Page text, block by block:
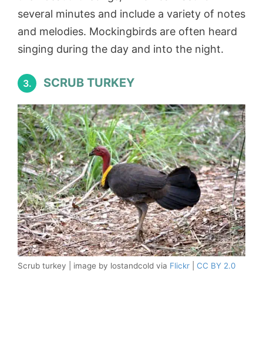
several minutes and include a variety of notes
and melodies. Mockingbirds are often heard
singing during the day and into the night.
3. SCRUB TURKEY
Scrub turkey | image by lostandcold via Flickr CC BY 2.0